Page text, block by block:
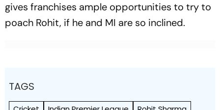
gives franchises ample opportunities to try to
poach Rohit, if he and MI are so inclined.
TAGS